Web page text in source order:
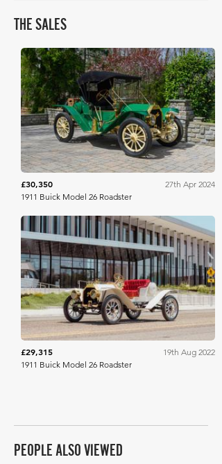
THE SALES
Bonhams
£30,350
27th Apr 2024
1911 Buick Model 26 Roadster
Bonhams
£29,315
19th Aug 2022
1911 Buick Model 26 Roadster
PEOPLE ALSO VIEWED